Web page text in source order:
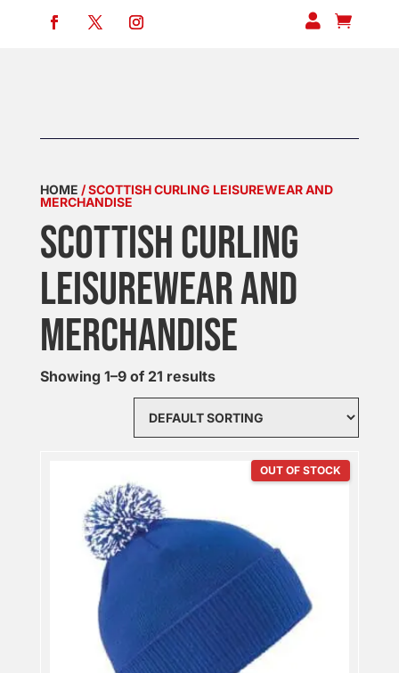
 
HOME / SCOTTISH CURLING LEISUREWEAR AND
MERCHANDISE
SCOTTISH CURLING
LEISUREWEAR AND
MERCHANDISE
Showing 1–9 of 21 results
OUT OF STOCK